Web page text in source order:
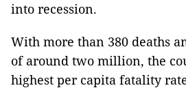
into recession.
With more than 380 deaths
of around two million, the
highest per capita fatality